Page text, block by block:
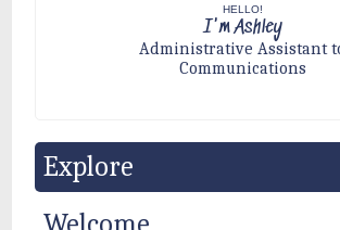
HELLO!
I'm Ashley
Administrative Assistant
Communications
Explore